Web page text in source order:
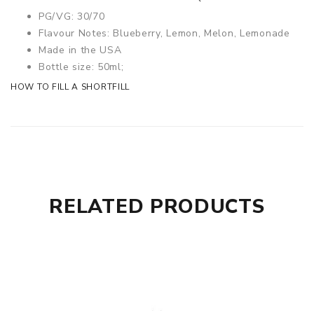
PG/VG: 30/70
Flavour Notes: Blueberry, Lemon, Melon, Lemonade
Made in the USA
Bottle size: 50ml;
HOW TO FILL A SHORTFILL
RELATED PRODUCTS